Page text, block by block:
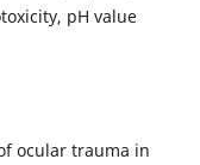
pH value
ocular trauma in